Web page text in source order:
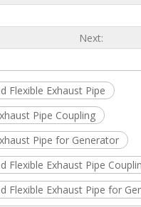
Next:
Flexible Exhaust Pipe
Pipe Coupling
Pipe for Generator
Flexible Exhaust Pipe
Flexible Exhaust Pipe for